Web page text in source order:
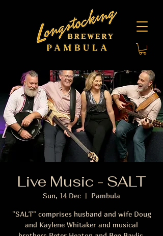
Live Music - SALT
Sun, 14 Dec
  |
Pambula
"SALT" comprises husband and wife Doug
and Kaylene Whitaker and musical